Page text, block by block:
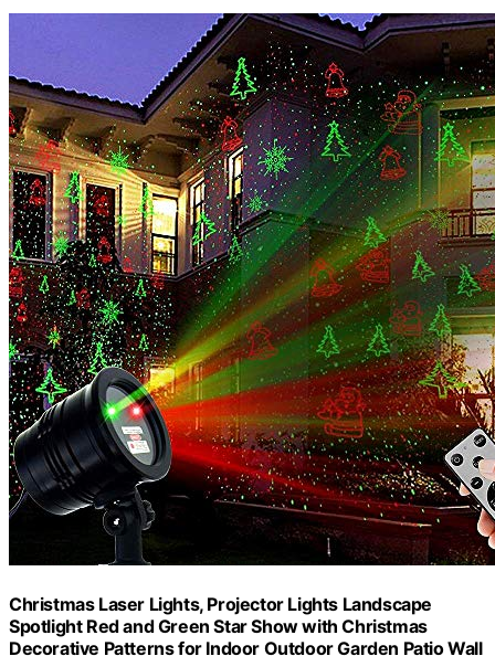
Christmas Laser Lights, Projector Lights Landscape
Spotlight Red and Green Star Show with Christmas
Decorative Patterns for Indoor Outdoor Garden Patio Wall